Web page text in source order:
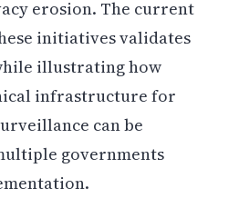
erosion. The current
initiatives validates
illustrating how
infrastructure for
can be
governments